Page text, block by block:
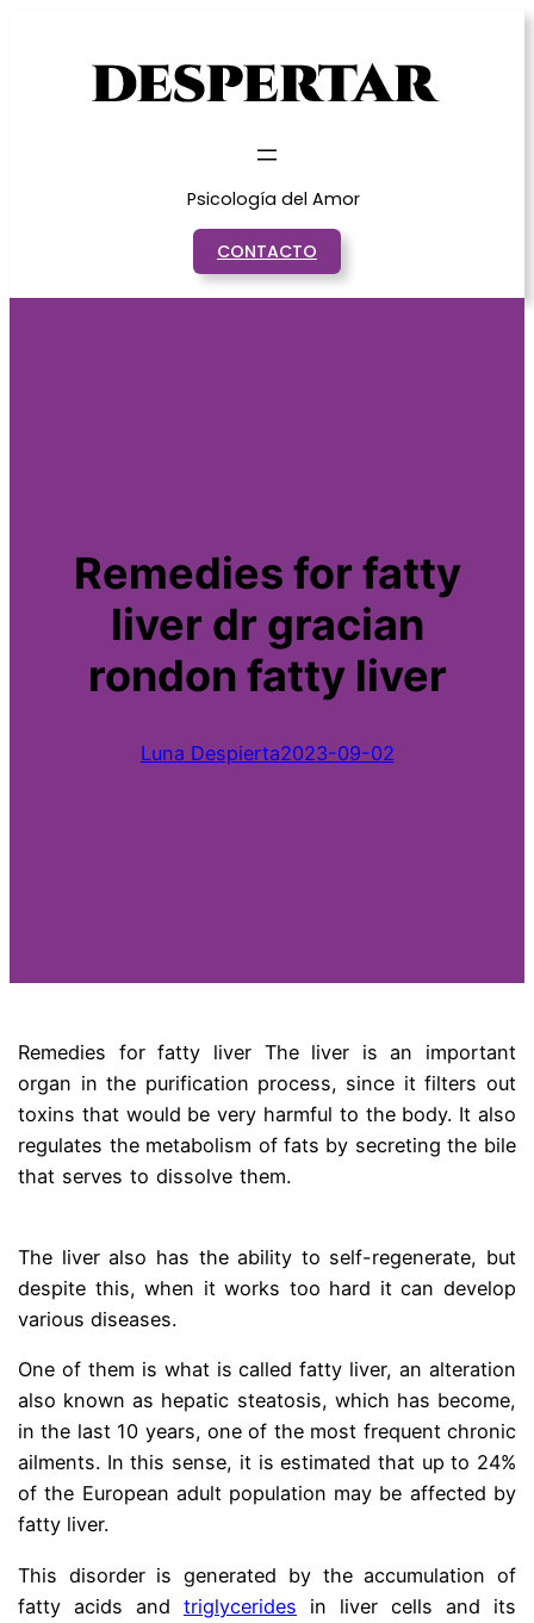
Psicología del Amor
CONTACTO
Remedies for fatty
liver dr gracian
rondon fatty liver
Luna Despierta2023-09-02
Remedies for fatty liver The liver is an important
organ in the purification process, since it filters out
toxins that would be very harmful to the body. It also
regulates the metabolism of fats by secreting the bile
that serves to dissolve them.
The liver also has the ability to self-regenerate, but
despite this, when it works too hard it can develop
various diseases.
One of them is what is called fatty liver, an alteration
also known as hepatic steatosis, which has become,
in the last 10 years, one of the most frequent chronic
ailments. In this sense, it is estimated that up to 24%
of the European adult population may be affected by
fatty liver.
This disorder is generated by the accumulation of
fatty acids andtriglycerides in liver cells and its